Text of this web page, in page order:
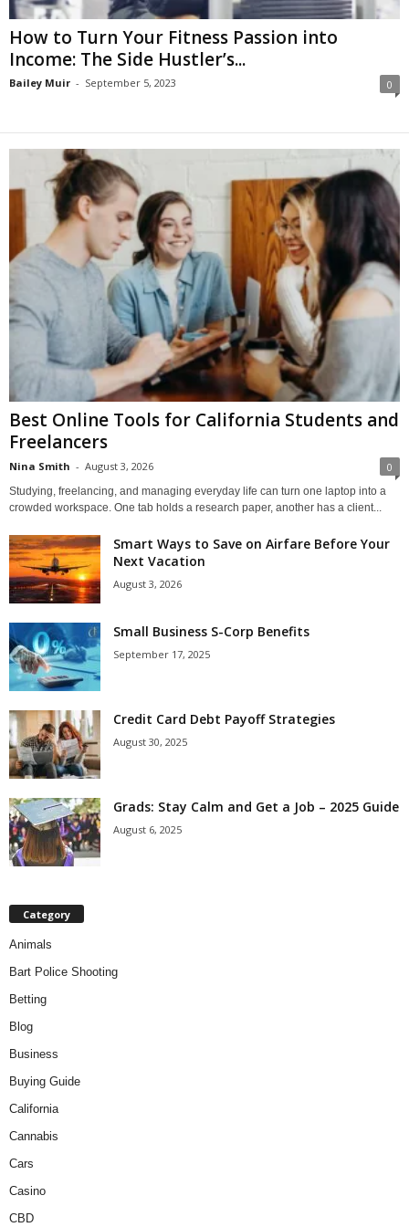
How to Turn Your Fitness Passion into
Income: The Side Hustler’s...
Bailey Muir - September 5, 2023 0
Best Online Tools for California Students and
Freelancers
Nina Smith - August 3, 2026 0
Studying, freelancing, and managing everyday life can turn one laptop into a
crowded workspace. One tab holds a research paper, another has a client...
Smart Ways to Save on Airfare Before Your
Next Vacation
August 3, 2026
Small Business S-Corp Benefits
September 17, 2025
Credit Card Debt Payoff Strategies
August 30, 2025
Grads: Stay Calm and Get a Job – 2025 Guide
August 6, 2025
Category
Animals
Bart Police Shooting
Betting
Blog
Business
Buying Guide
California
Cannabis
Cars
Casino
CBD